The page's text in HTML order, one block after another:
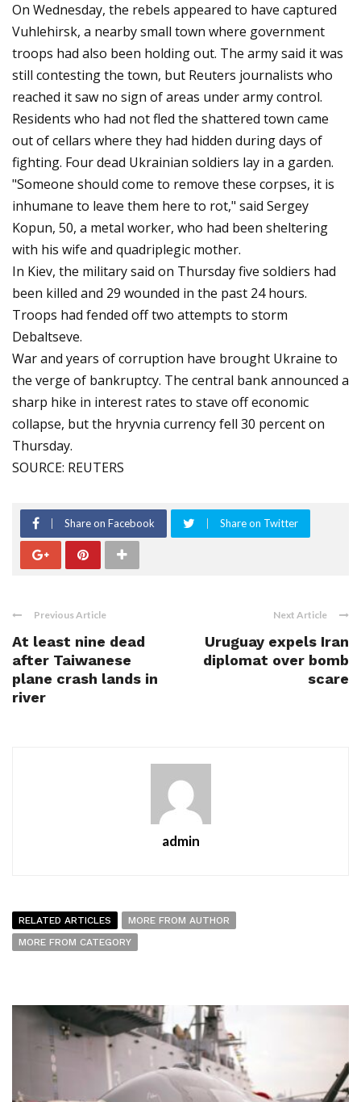
On Wednesday, the rebels appeared to have captured
Vuhlehirsk, a nearby small town where government
troops had also been holding out. The army said it was
still contesting the town, but Reuters journalists who
reached it saw no sign of areas under army control.
Residents who had not fled the shattered town came
out of cellars where they had hidden during days of
fighting. Four dead Ukrainian soldiers lay in a garden.
"Someone should come to remove these corpses, it is
inhumane to leave them here to rot," said Sergey
Kopun, 50, a metal worker, who had been sheltering
with his wife and quadriplegic mother.
In Kiev, the military said on Thursday five soldiers had
been killed and 29 wounded in the past 24 hours.
Troops had fended off two attempts to storm
Debaltseve.
War and years of corruption have brought Ukraine to
the verge of bankruptcy. The central bank announced a
sharp hike in interest rates to stave off economic
collapse, but the hryvnia currency fell 30 percent on
Thursday.
SOURCE: REUTERS
Share on Facebook Share on Twitter
Previous Article
At least nine dead
after Taiwanese
plane crash lands in
river
Next Article
Uruguay expels Iran
diplomat over bomb
scare
admin
RELATED ARTICLES
MORE FROM AUTHOR
MORE FROM CATEGORY